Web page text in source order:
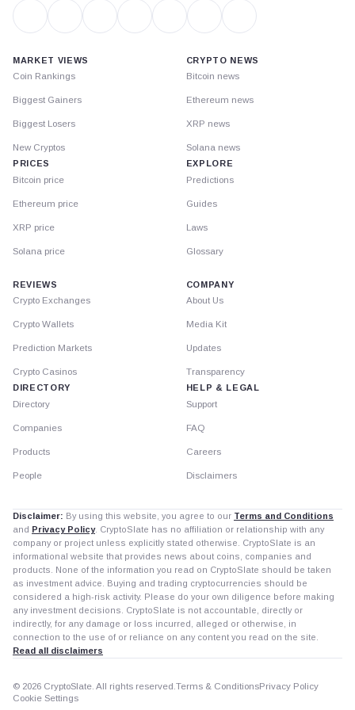
MARKET VIEWS
Coin Rankings
Biggest Gainers
Biggest Losers
New Cryptos
PRICES
Bitcoin price
Ethereum price
XRP price
Solana price
CRYPTO NEWS
Bitcoin news
Ethereum news
XRP news
Solana news
EXPLORE
Predictions
Guides
Laws
Glossary
REVIEWS
Crypto Exchanges
Crypto Wallets
Prediction Markets
Crypto Casinos
DIRECTORY
Directory
Companies
Products
People
COMPANY
About Us
Media Kit
Updates
Transparency
HELP & LEGAL
Support
FAQ
Careers
Disclaimers
Disclaimer: By using this website, you agree to our Terms and Conditions
and Privacy Policy. CryptoSlate has no affiliation or relationship with any
company or project unless explicitly stated otherwise. CryptoSlate is an
informational website that provides news about coins, companies and
products. None of the information you read on CryptoSlate should be taken
as investment advice. Buying and trading cryptocurrencies should be
considered a high-risk activity. Please do your own diligence before making
any investment decisions. CryptoSlate is not accountable, directly or
indirectly, for any damage or loss incurred, alleged or otherwise, in
connection to the use of or reliance on any content you read on the site.
Read all disclaimers
© 2026 CryptoSlate. All rights reserved. Terms & ConditionsPrivacy Policy
Cookie Settings